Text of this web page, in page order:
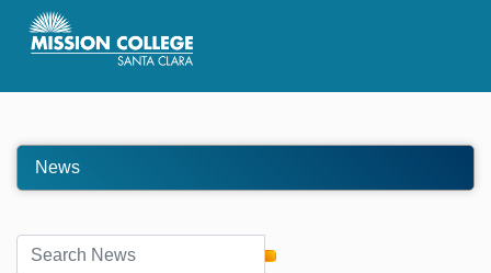
Skip to Main Content
News